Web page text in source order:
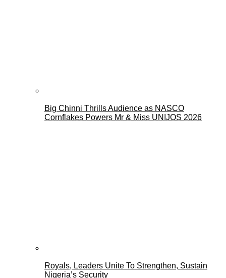
Big Chinni Thrills Audience as NASCO
Cornflakes Powers Mr & Miss UNIJOS 2026
Royals, Leaders Unite To Strengthen, Sustain
Nigeria’s Security